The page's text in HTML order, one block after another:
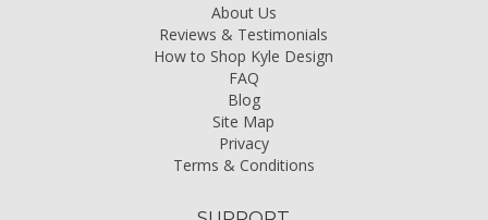
About Us
Reviews & Testimonials
How to Shop Kyle Design
FAQ
Blog
Site Map
Privacy
Terms & Conditions